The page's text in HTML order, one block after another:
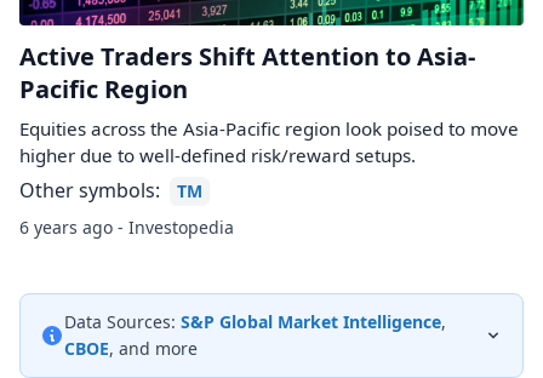
Active Traders Shift Attention to Asia-
Pacific Region
Equities across the Asia-Pacific region look poised to move
higher due to well-defined risk/reward setups.
Other symbols:
TM
6 years ago - Investopedia
Data Sources: S&P Global Market Intelligence,
CBOE, and more